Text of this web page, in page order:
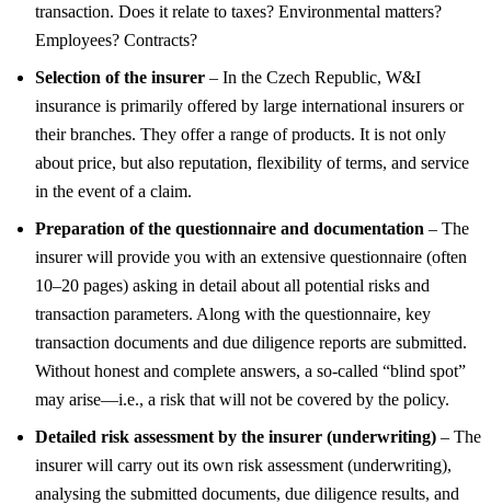
transaction. Does it relate to taxes? Environmental matters?
Employees? Contracts?
Selection of the insurer – In the Czech Republic, W&I
insurance is primarily offered by large international insurers or
their branches. They offer a range of products. It is not only
about price, but also reputation, flexibility of terms, and service
in the event of a claim.
Preparation of the questionnaire and documentation – The
insurer will provide you with an extensive questionnaire (often
10–20 pages) asking in detail about all potential risks and
transaction parameters. Along with the questionnaire, key
transaction documents and due diligence reports are submitted.
Without honest and complete answers, a so-called “blind spot”
may arise—i.e., a risk that will not be covered by the policy.
Detailed risk assessment by the insurer (underwriting) – The
insurer will carry out its own risk assessment (underwriting),
analysing the submitted documents, due diligence results, and